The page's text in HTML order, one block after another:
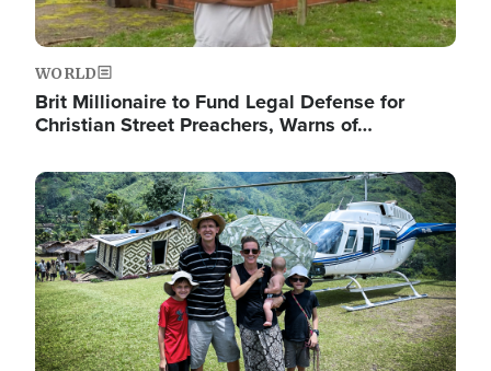
WORLD
Brit Millionaire to Fund Legal Defense for
Christian Street Preachers, Warns of…
Image